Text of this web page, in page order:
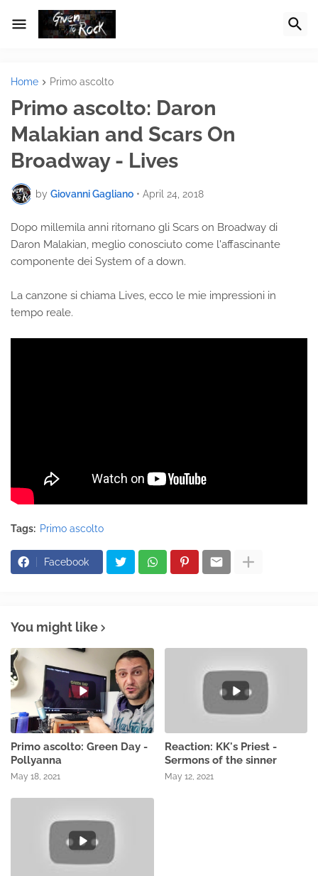
Home Primo ascolto
Primo ascolto: Daron
Malakian and Scars On
Broadway - Lives
by Giovanni Gagliano • April 24, 2018
Dopo millemila anni ritornano gli Scars on Broadway di
Daron Malakian, meglio conosciuto come l'affascinante
componente dei System of a down.
La canzone si chiama Lives, ecco le mie impressioni in
tempo reale.
Tags: Primo ascolto
Facebook
You might like
Primo ascolto: Green Day -
Pollyanna
May 18, 2021
Reaction: KK's Priest -
Sermons of the sinner
May 12, 2021